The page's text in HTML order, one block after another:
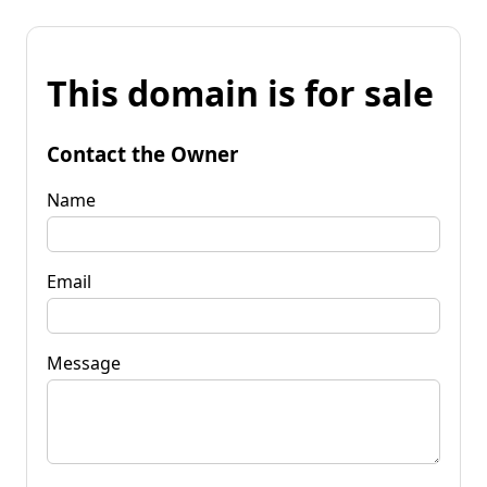
This domain is for sale
Contact the Owner
Name
Email
Message